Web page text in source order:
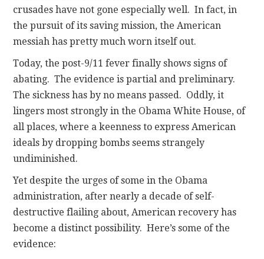
crusades have not gone especially well. In fact, in
the pursuit of its saving mission, the American
messiah has pretty much worn itself out.
Today, the post-9/11 fever finally shows signs of
abating. The evidence is partial and preliminary.
The sickness has by no means passed. Oddly, it
lingers most strongly in the Obama White House, of
all places, where a keenness to express American
ideals by dropping bombs seems strangely
undiminished.
Yet despite the urges of some in the Obama
administration, after nearly a decade of self-
destructive flailing about, American recovery has
become a distinct possibility. Here’s some of the
evidence: